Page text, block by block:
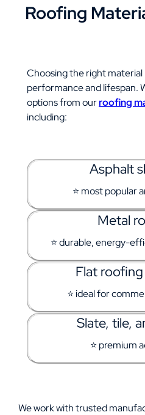
Roofing
Choosing the right material
performance and lifespan.
options from ourroofing
including:
Asphalt
⭐ most popular
Metal
⭐ durable, energy-
Flat
⭐ ideal for
Slate, tile,
⭐ premium
We work with trusted